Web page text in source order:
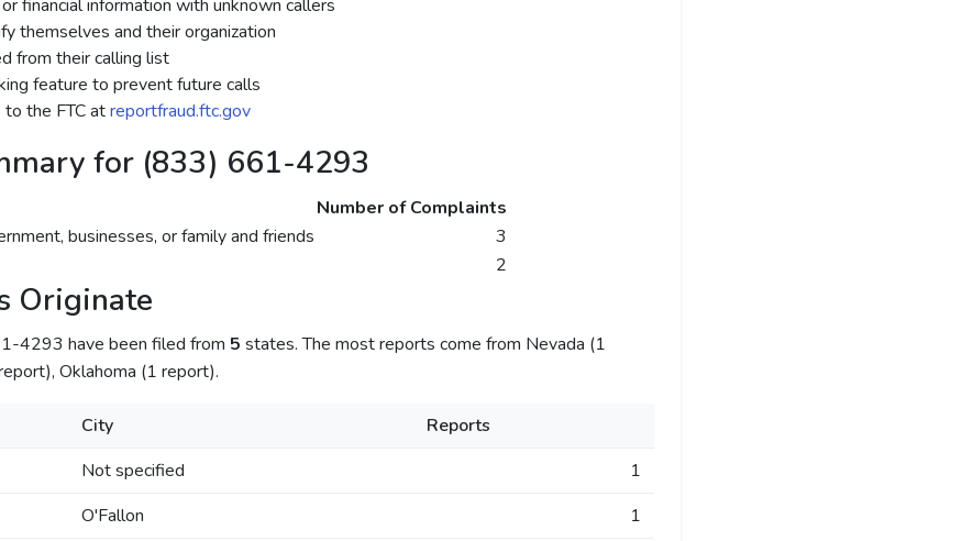
financial information with unknown callers
themselves and their organization
from their calling list
feature to prevent future calls
the FTC atreportfraud.ftc.gov
for (833) 661-4293
Number of Complaints
businesses, or family and friends
3
2
Originate
4293 have been filed from 5 states. The most reports come from Nevada (1
Oklahoma (1 report).
City
Reports
Not specified
1
O'Fallon
1